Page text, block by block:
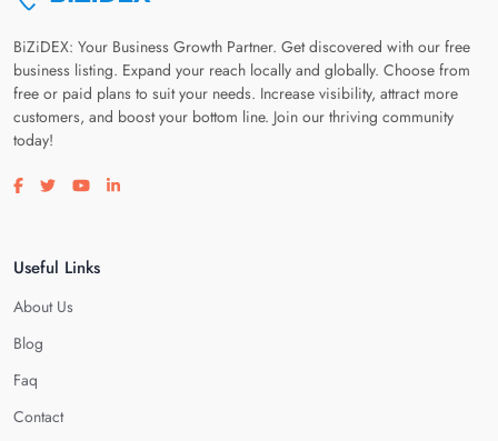
BiZiDEX: Your Business Growth Partner. Get discovered with our free
business listing. Expand your reach locally and globally. Choose from
free or paid plans to suit your needs. Increase visibility, attract more
customers, and boost your bottom line. Join our thriving community
today!
Visit our facebook page
Visit our twitter page
Visit our youtube page
Visit our linkedin page
Useful Links
About Us
Blog
Faq
Contact